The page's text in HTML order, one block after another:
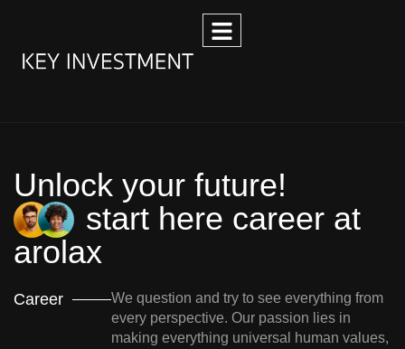
Unlock your future!
start here career at
arolax
Career
We question and try to see everything from
every perspective. Our passion lies in
making everything universal human values,